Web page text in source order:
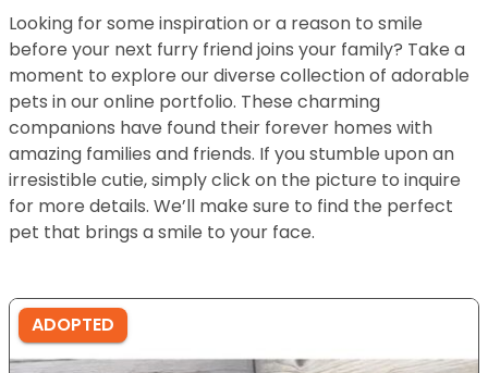
Looking for some inspiration or a reason to smile
before your next furry friend joins your family? Take a
moment to explore our diverse collection of adorable
pets in our online portfolio. These charming
companions have found their forever homes with
amazing families and friends. If you stumble upon an
irresistible cutie, simply click on the picture to inquire
for more details. We’ll make sure to find the perfect
pet that brings a smile to your face.
ADOPTED